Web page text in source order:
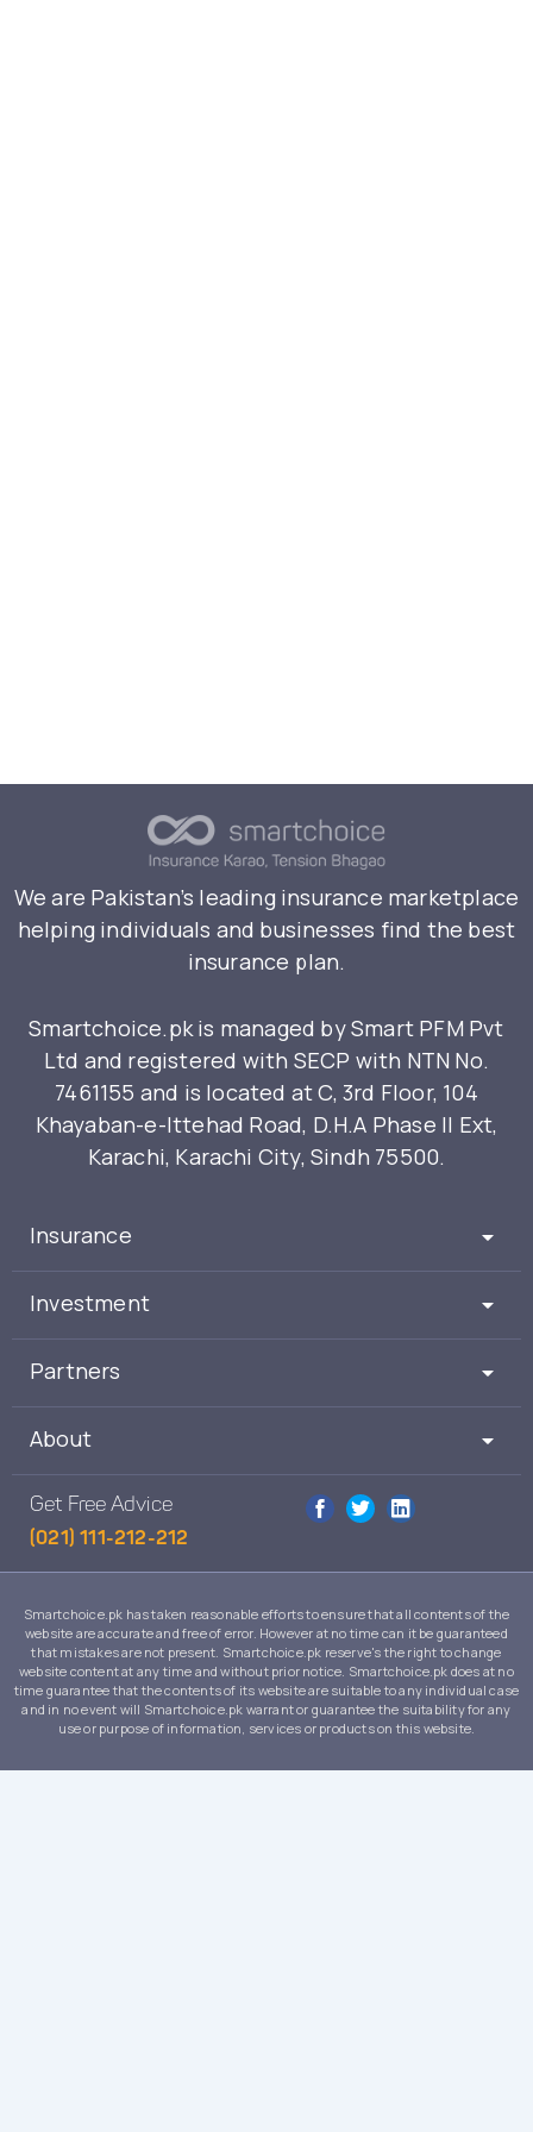
We are Pakistan’s leading insurance marketplace
helping individuals and businesses find the best
insurance plan.
Smartchoice.pk is managed by Smart PFM Pvt
Ltd and registered with SECP with NTN No.
7461155 and is located at C, 3rd Floor, 104
Khayaban-e-Ittehad Road, D.H.A Phase II Ext,
Karachi, Karachi City, Sindh 75500.
Insurance
Investment
Partners
About
Get Free Advice
(021) 111-212-212
Smartchoice.pk has taken reasonable efforts to ensure that all contents of the
website are accurate and free of error. However at no time can it be guaranteed
that mistakes are not present. Smartchoice.pk reserve's the right to change
website content at any time and without prior notice. Smartchoice.pk does at no
time guarantee that the contents of its website are suitable to any individual case
and in no event will Smartchoice.pk warrant or guarantee the suitability for any
use or purpose of information, services or products on this website.